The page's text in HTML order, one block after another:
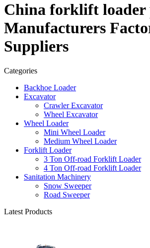
China forklift loader
Manufacturers
Suppliers
Categories
Backhoe Loader
Excavator
Crawler Excavator
Wheel Excavator
Wheel Loader
Mini Wheel Loader
Medium Wheel Loader
Forklift Loader
3 Ton Off-road Forklift Loader
4 Ton Off-road Forklift Loader
Sanitation Machinery
Snow Sweeper
Road Sweeper
Latest Products